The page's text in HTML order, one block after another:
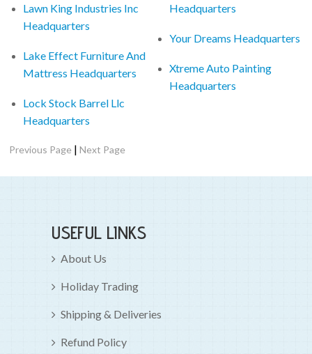
Lawn King Industries Inc
Headquarters
Lake Effect Furniture And
Mattress Headquarters
Lock Stock Barrel Llc
Headquarters
Headquarters
Your Dreams Headquarters
Xtreme Auto Painting
Headquarters
Previous Page |Next Page
USEFUL LINKS
About Us
Holiday Trading
Shipping & Deliveries
Refund Policy